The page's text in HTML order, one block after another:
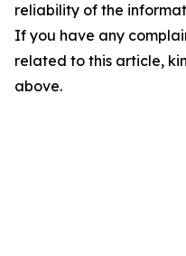
reliability of the
If you have any
related to this article,
above.